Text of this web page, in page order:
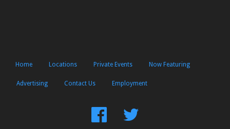
Home Locations Private Events Now Featuring
Advertising Contact Us Employment
FindFollow